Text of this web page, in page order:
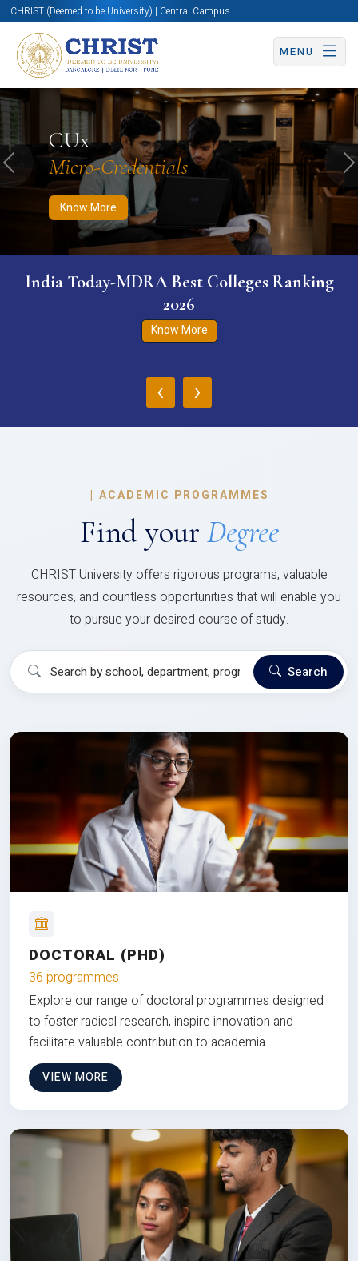
CHRIST (Deemed to be University) | Central Campus
MENU
CUx
Micro-Credentials
Know More
Know More Apply Now Apply Now
Previous
India Today-MDRA Best Colleges Ranking
2026
Know More
‹ ›
| ACADEMIC PROGRAMMES
Find your Degree
CHRIST University offers rigorous programs, valuable
resources, and countless opportunities that will enable you
to pursue your desired course of study.
Search
DOCTORAL (PHD)
36 programmes
Explore our range of doctoral programmes designed
to foster radical research, inspire innovation and
facilitate valuable contribution to academia
VIEW MORE